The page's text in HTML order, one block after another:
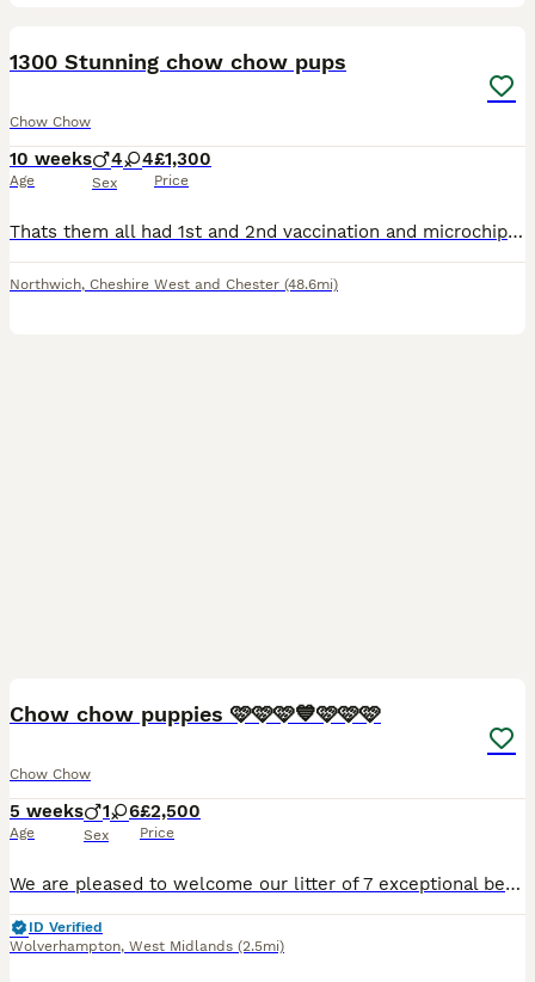
1300 Stunning chow chow pups
Chow Chow
10 weeks
Age
4 4
Sex
£1,300
Price
Thats them all had 1st and 2nd vaccination and microchip now house traind. Last price drop on the last 3 to go anything left after this one will be getting kept or put at friend's on co-own so this is
Northwich, Cheshire West and Chester (48.6mi)
Chow chow puppies 🩷🩷🩷💙🩷🩷🩷
Chow Chow
5 weeks
Age
1 6
Sex
£2,500
Price
We are pleased to welcome our litter of 7 exceptional beautiful puppies being our 4th generation pedigree. These beautiful babies have been raised in our loving home recieving the best love care and a
ID Verified
Wolverhampton, West Midlands (2.5mi)